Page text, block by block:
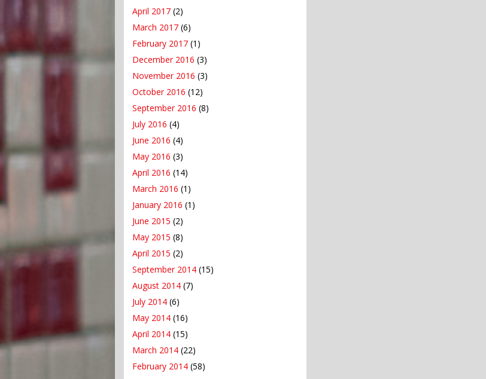
April 2017 (2)
March 2017 (6)
February 2017 (1)
December 2016 (3)
November 2016 (3)
October 2016 (12)
September 2016 (8)
July 2016 (4)
June 2016 (4)
May 2016 (3)
April 2016 (14)
March 2016 (1)
January 2016 (1)
June 2015 (2)
May 2015 (8)
April 2015 (2)
September 2014 (15)
August 2014 (7)
July 2014 (6)
May 2014 (16)
April 2014 (15)
March 2014 (22)
February 2014 (58)